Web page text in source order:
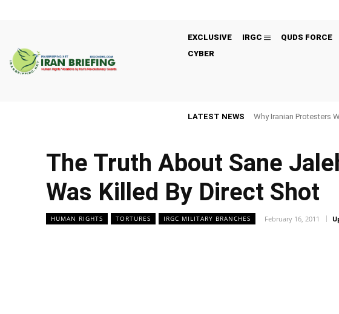
EXCLUSIVE IRGC QUDS FORCE
CYBER
LATEST NEWS Why Iranian Protesters
The Truth About Sane
Was Killed By Direct Shot
HUMAN RIGHTS TORTURES IRGC MILITARY BRANCHES February 16, 2011